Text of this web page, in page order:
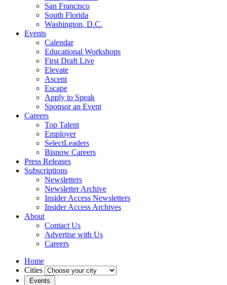
San Francisco
South Florida
Washington, D.C.
Events
Calendar
Educational Workshops
First Draft Live
Elevate
Ascent
Escape
Apply to Speak
Sponsor an Event
Careers
Top Talent
Employer
SelectLeaders
Bisnow Careers
Press Releases
Subscriptions
Newsletters
Newsletter Archive
Insider Access Newsletters
Insider Access Archives
About
Contact Us
Advertise with Us
Careers
Home
Cities
Events